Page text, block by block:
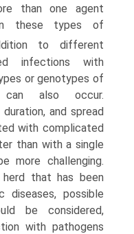
than one agent
these types of
to different
infections with
or geno­types of
also occur.
and spread
with complicated
than with a single
more challenging.
that has been
diseases, possible
be considered,
with pathogens